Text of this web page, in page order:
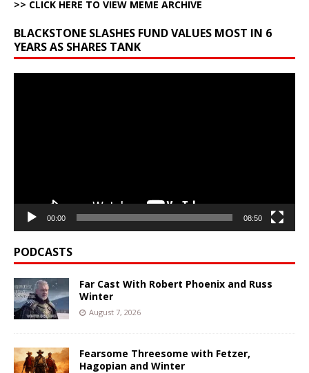
>> CLICK HERE TO VIEW MEME ARCHIVE
BLACKSTONE SLASHES FUND VALUES MOST IN 6
YEARS AS SHARES TANK
00:00 08:50
PODCASTS
Far Cast With Robert Phoenix and Russ
Winter
August 7, 2026
Fearsome Threesome with Fetzer,
Hagopian and Winter